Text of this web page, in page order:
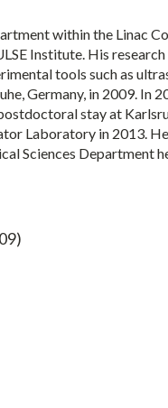
within the Linac
Institute. His
tools such as
Germany, in 2009. In
stay at
Laboratory in 2013.
Sciences Department